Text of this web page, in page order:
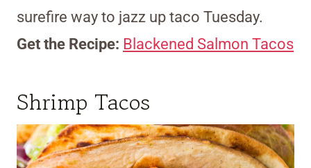
surefire way to jazz up taco Tuesday.
Get the Recipe: Blackened Salmon Tacos
Shrimp Tacos